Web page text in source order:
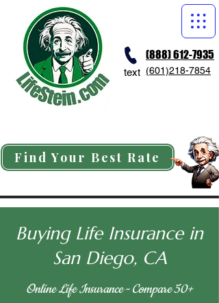
(888) 612-7935
(601)218-7854
Find Your Best Rate
text
Buying Life Insurance in
San Diego, CA
Online Life Insurance - Compare 50+